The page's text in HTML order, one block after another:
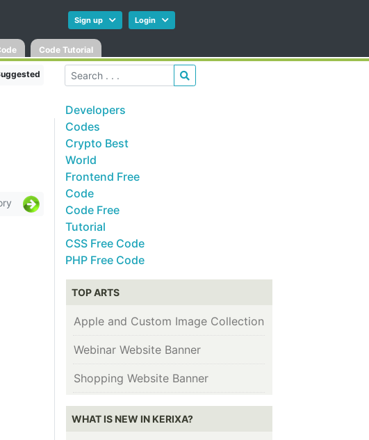
Sign up Login
Code Tutorial
Developers
Codes
Crypto Best
World
Frontend Free
Code
Code Free
Tutorial
CSS Free Code
PHP Free Code
TOP ARTS
Apple and Custom Image Collection
Webinar Website Banner
Shopping Website Banner
WHAT IS NEW IN KERIXA?